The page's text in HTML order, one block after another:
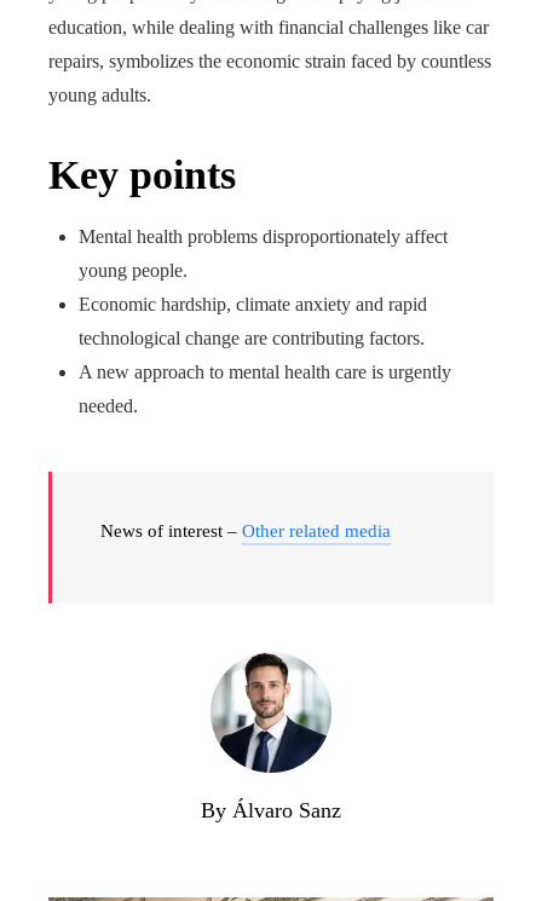
education, while dealing with financial challenges like car
repairs, symbolizes the economic strain faced by countless
young adults.
Key points
Mental health problems disproportionately affect
young people.
Economic hardship, climate anxiety and rapid
technological change are contributing factors.
A new approach to mental health care is urgently
needed.
News of interest – Other related media
By Álvaro Sanz